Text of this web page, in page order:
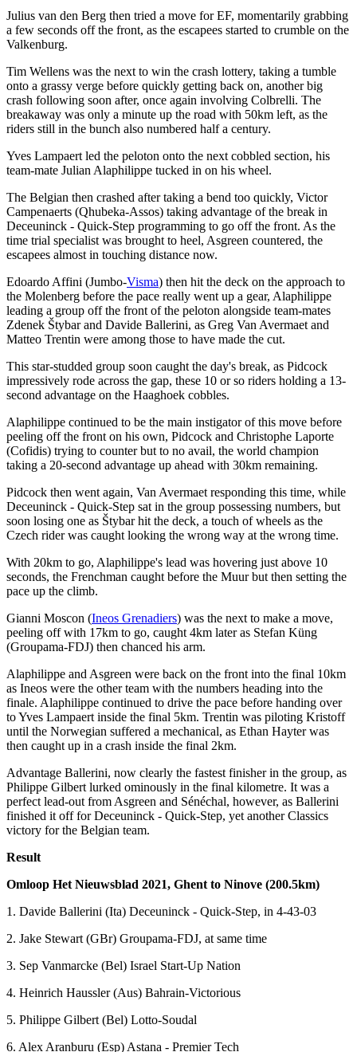
Julius van den Berg then tried a move for EF, momentarily grabbing
a few seconds off the front, as the escapees started to crumble on the
Valkenburg.
Tim Wellens was the next to win the crash lottery, taking a tumble
onto a grassy verge before quickly getting back on, another big
crash following soon after, once again involving Colbrelli. The
breakaway was only a minute up the road with 50km left, as the
riders still in the bunch also numbered half a century.
Yves Lampaert led the peloton onto the next cobbled section, his
team-mate Julian Alaphilippe tucked in on his wheel.
The Belgian then crashed after taking a bend too quickly, Victor
Campenaerts (Qhubeka-Assos) taking advantage of the break in
Deceuninck - Quick-Step programming to go off the front. As the
time trial specialist was brought to heel, Asgreen countered, the
escapees almost in touching distance now.
Edoardo Affini (Jumbo-Visma) then hit the deck on the approach to
the Molenberg before the pace really went up a gear, Alaphilippe
leading a group off the front of the peloton alongside team-mates
Zdenek Štybar and Davide Ballerini, as Greg Van Avermaet and
Matteo Trentin were among those to have made the cut.
This star-studded group soon caught the day's break, as Pidcock
impressively rode across the gap, these 10 or so riders holding a 13-
second advantage on the Haaghoek cobbles.
Alaphilippe continued to be the main instigator of this move before
peeling off the front on his own, Pidcock and Christophe Laporte
(Cofidis) trying to counter but to no avail, the world champion
taking a 20-second advantage up ahead with 30km remaining.
Pidcock then went again, Van Avermaet responding this time, while
Deceuninck - Quick-Step sat in the group possessing numbers, but
soon losing one as Štybar hit the deck, a touch of wheels as the
Czech rider was caught looking the wrong way at the wrong time.
With 20km to go, Alaphilippe's lead was hovering just above 10
seconds, the Frenchman caught before the Muur but then setting the
pace up the climb.
Gianni Moscon (Ineos Grenadiers) was the next to make a move,
peeling off with 17km to go, caught 4km later as Stefan Küng
(Groupama-FDJ) then chanced his arm.
Alaphilippe and Asgreen were back on the front into the final 10km
as Ineos were the other team with the numbers heading into the
finale. Alaphilippe continued to drive the pace before handing over
to Yves Lampaert inside the final 5km. Trentin was piloting Kristoff
until the Norwegian suffered a mechanical, as Ethan Hayter was
then caught up in a crash inside the final 2km.
Advantage Ballerini, now clearly the fastest finisher in the group, as
Philippe Gilbert lurked ominously in the final kilometre. It was a
perfect lead-out from Asgreen and Sénéchal, however, as Ballerini
finished it off for Deceuninck - Quick-Step, yet another Classics
victory for the Belgian team.
Result
Omloop Het Nieuwsblad 2021, Ghent to Ninove (200.5km)
1. Davide Ballerini (Ita) Deceuninck - Quick-Step, in 4-43-03
2. Jake Stewart (GBr) Groupama-FDJ, at same time
3. Sep Vanmarcke (Bel) Israel Start-Up Nation
4. Heinrich Haussler (Aus) Bahrain-Victorious
5. Philippe Gilbert (Bel) Lotto-Soudal
6. Alex Aranburu (Esp) Astana - Premier Tech